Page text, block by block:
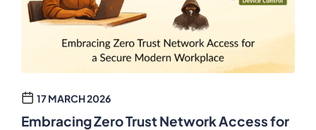
17 MARCH 2026
Embracing Zero Trust Network Access for